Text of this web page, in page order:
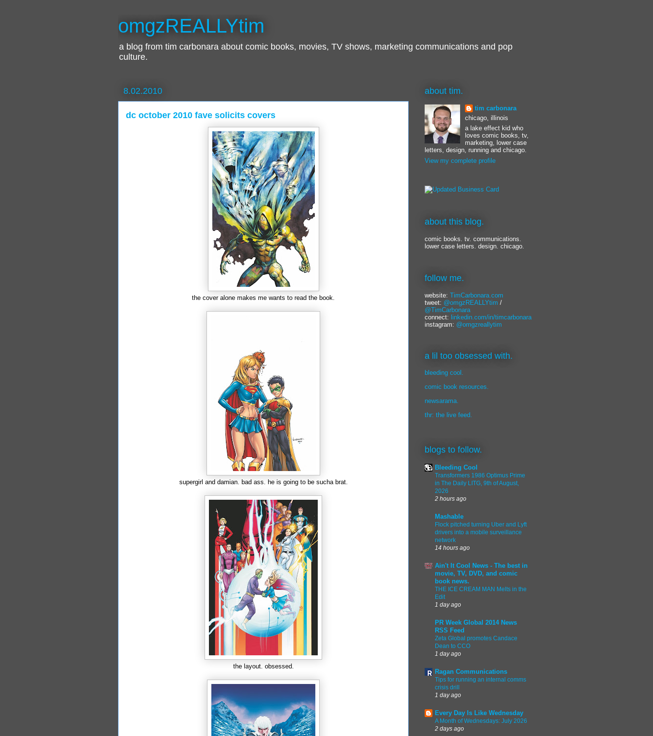
omgzREALLYtim
a blog from tim carbonara about comic books, movies, TV shows, marketing communications and pop
culture.
8.02.2010
dc october 2010 fave solicits covers
the cover alone makes me wants to read the book.
supergirl and damian. bad ass. he is going to be sucha brat.
the layout. obsessed.
about tim.
tim carbonara
chicago, illinois
a lake effect kid who
loves comic books, tv,
marketing, lower case
letters, design, running and chicago.
View my complete profile
about this blog.
comic books. tv. communications.
lower case letters. design. chicago.
follow me.
website: TimCarbonara.com
tweet: @omgzREALLYtim /
@TimCarbonara
connect: linkedin.com/in/timcarbonara
instagram: @omgzreallytim
a lil too obsessed with.
bleeding cool.
comic book resources.
newsarama.
thr: the live feed.
blogs to follow.
Bleeding Cool
Transformers 1986 Optimus Prime
in The Daily LITG, 9th of August,
2026
2 hours ago
Mashable
Flock pitched turning Uber and Lyft
drivers into a mobile surveillance
network
14 hours ago
Ain't It Cool News - The best in
movie, TV, DVD, and comic
book news.
THE ICE CREAM MAN Melts in the
Edit
1 day ago
PR Week Global 2014 News
RSS Feed
Zeta Global promotes Candace
Dean to CCO
1 day ago
Ragan Communications
Tips for running an internal comms
crisis drill
1 day ago
Every Day Is Like Wednesday
A Month of Wednesdays: July 2026
2 days ago